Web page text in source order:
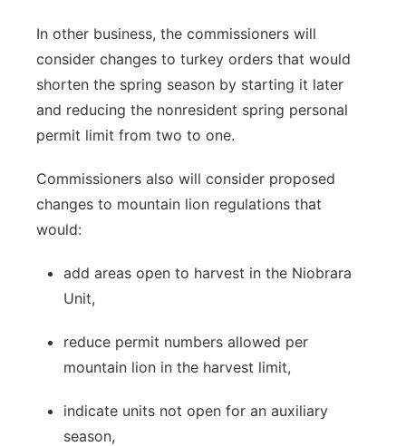
In other business, the commissioners will
consider changes to turkey orders that would
shorten the spring season by starting it later
and reducing the nonresident spring personal
permit limit from two to one.
Commissioners also will consider proposed
changes to mountain lion regulations that
would:
add areas open to harvest in the Niobrara
Unit,
reduce permit numbers allowed per
mountain lion in the harvest limit,
indicate units not open for an auxiliary
season,